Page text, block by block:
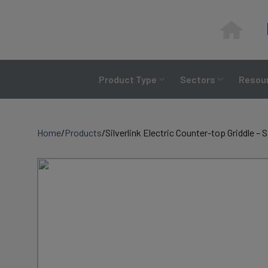
Product Type Sectors
Home/Products/Silverlink Electric Counter-top Griddle –